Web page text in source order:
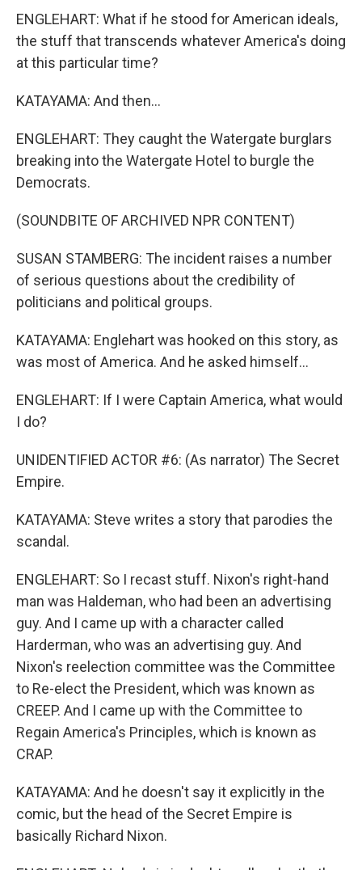
ENGLEHART: What if he stood for American ideals,
the stuff that transcends whatever America's doing
at this particular time?
KATAYAMA: And then...
ENGLEHART: They caught the Watergate burglars
breaking into the Watergate Hotel to burgle the
Democrats.
(SOUNDBITE OF ARCHIVED NPR CONTENT)
SUSAN STAMBERG: The incident raises a number
of serious questions about the credibility of
politicians and political groups.
KATAYAMA: Englehart was hooked on this story, as
was most of America. And he asked himself...
ENGLEHART: If I were Captain America, what would
I do?
UNIDENTIFIED ACTOR #6: (As narrator) The Secret
Empire.
KATAYAMA: Steve writes a story that parodies the
scandal.
ENGLEHART: So I recast stuff. Nixon's right-hand
man was Haldeman, who had been an advertising
guy. And I came up with a character called
Harderman, who was an advertising guy. And
Nixon's reelection committee was the Committee
to Re-elect the President, which was known as
CREEP. And I came up with the Committee to
Regain America's Principles, which is known as
CRAP.
KATAYAMA: And he doesn't say it explicitly in the
comic, but the head of the Secret Empire is
basically Richard Nixon.